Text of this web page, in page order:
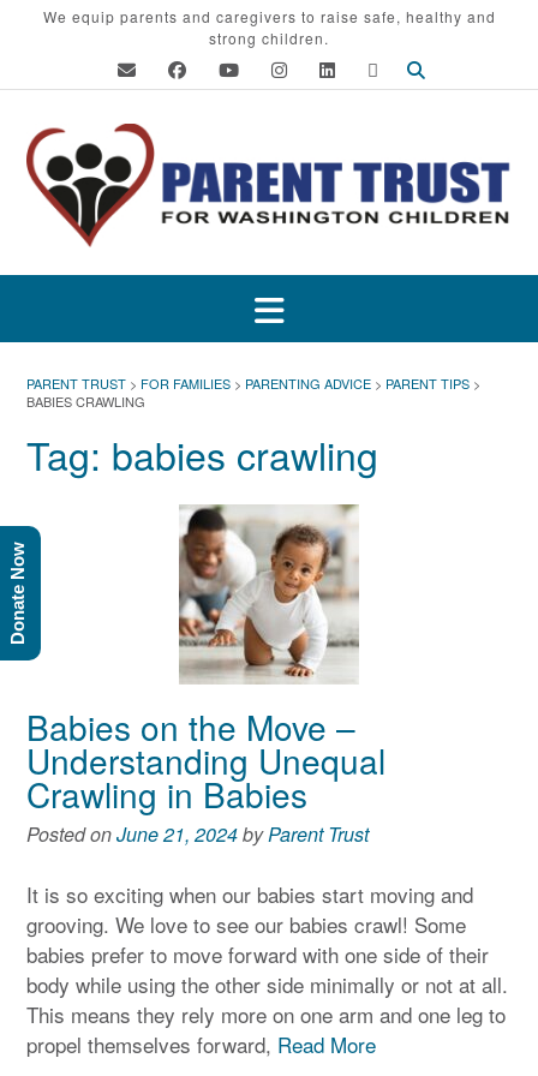
We equip parents and caregivers to raise safe, healthy and
strong children.
PARENT TRUST > FOR FAMILIES > PARENTING ADVICE > PARENT TIPS >
BABIES CRAWLING
Tag: babies crawling
Babies on the Move –
Understanding Unequal
Crawling in Babies
Posted onJune 21, 2024byParent Trust
It is so exciting when our babies start moving and
grooving. We love to see our babies crawl! Some
babies prefer to move forward with one side of their
body while using the other side minimally or not at all.
This means they rely more on one arm and one leg to
propel themselves forward, Read More
Donate Now